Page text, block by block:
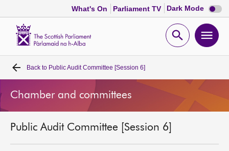
What's On Parliament TV Dark Mode Dark
mode
Open
Home
Bills and laws
MSPs
Back to Public Audit Committee [Session 6]
Chamber and committees
Public Audit Committee [Session 6]